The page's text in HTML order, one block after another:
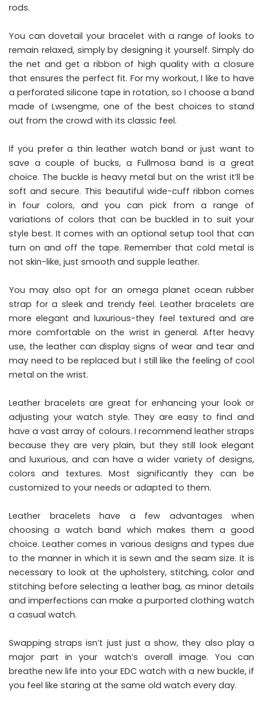
rods.
You can dovetail your bracelet with a range of looks to
remain relaxed, simply by designing it yourself. Simply do
the net and get a ribbon of high quality with a closure
that ensures the perfect fit. For my workout, I like to have
a perforated silicone tape in rotation, so I choose a band
made of Lwsengme, one of the best choices to stand
out from the crowd with its classic feel.
If you prefer a thin leather watch band or just want to
save a couple of bucks, a Fullmosa band is a great
choice. The buckle is heavy metal but on the wrist it’ll be
soft and secure. This beautiful wide-cuff ribbon comes
in four colors, and you can pick from a range of
variations of colors that can be buckled in to suit your
style best. It comes with an optional setup tool that can
turn on and off the tape. Remember that cold metal is
not skin-like, just smooth and supple leather.
You may also opt for an omega planet ocean rubber
strap for a sleek and trendy feel. Leather bracelets are
more elegant and luxurious-they feel textured and are
more comfortable on the wrist in general. After heavy
use, the leather can display signs of wear and tear and
may need to be replaced but I still like the feeling of cool
metal on the wrist.
Leather bracelets are great for enhancing your look or
adjusting your watch style. They are easy to find and
have a vast array of colours. I recommend leather straps
because they are very plain, but they still look elegant
and luxurious, and can have a wider variety of designs,
colors and textures. Most significantly they can be
customized to your needs or adapted to them.
Leather bracelets have a few advantages when
choosing a watch band which makes them a good
choice. Leather comes in various designs and types due
to the manner in which it is sewn and the seam size. It is
necessary to look at the upholstery, stitching, color and
stitching before selecting a leather bag, as minor details
and imperfections can make a purported clothing watch
a casual watch.
Swapping straps isn’t just just a show, they also play a
major part in your watch’s overall image. You can
breathe new life into your EDC watch with a new buckle, if
you feel like staring at the same old watch every day.